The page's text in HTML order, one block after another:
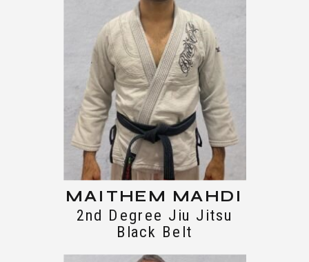
MAITHEM MAHDI
2nd Degree Jiu Jitsu
Black Belt